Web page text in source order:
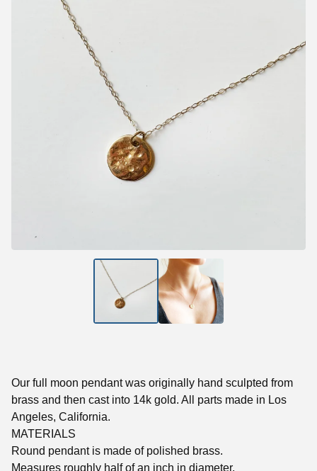
Our full moon pendant was originally hand sculpted from
brass and then cast into 14k gold. All parts made in Los
Angeles, California.
MATERIALS
Round pendant is made of polished brass.
Measures roughly half of an inch in diameter.